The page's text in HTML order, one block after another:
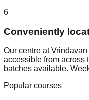
6
Conveniently
Our centre at
accessible from across
batches available.
Popular courses